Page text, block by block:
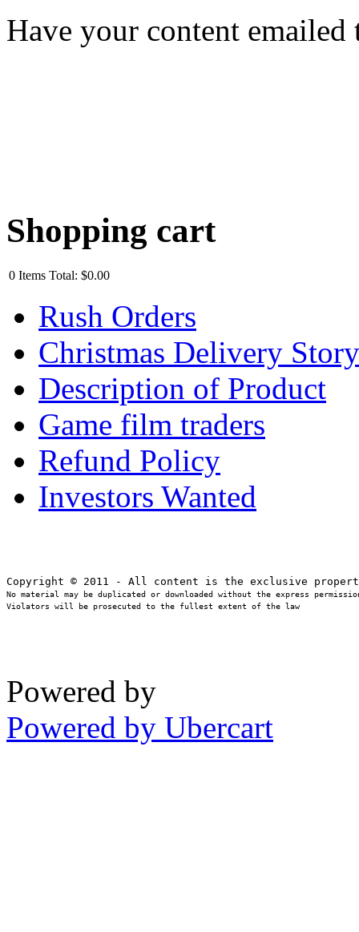
Have your content emailed
Shopping cart
0 Items Total: $0.00
Rush Orders
Christmas Delivery Story
Description of Product
Game film traders
Refund Policy
Investors Wanted
No material may be duplicated or downloaded without the express
Violators will be prosecuted to the fullest extent of the law
Powered by
Powered by Ubercart